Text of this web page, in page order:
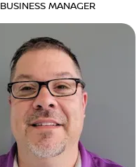
BUSINESS MANAGER